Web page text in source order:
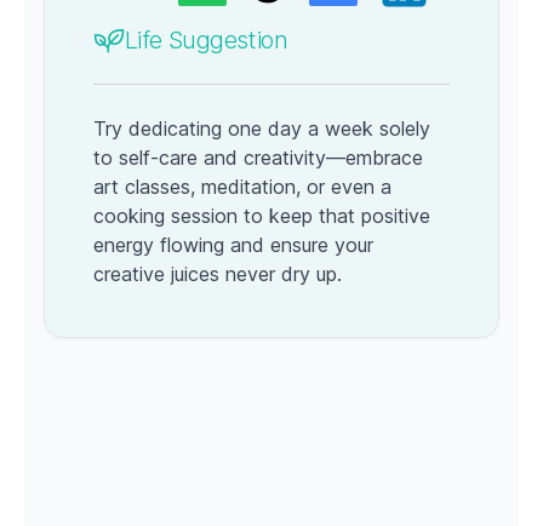
Life Suggestion
Try dedicating one day a week solely
to self-care and creativity—embrace
art classes, meditation, or even a
cooking session to keep that positive
energy flowing and ensure your
creative juices never dry up.